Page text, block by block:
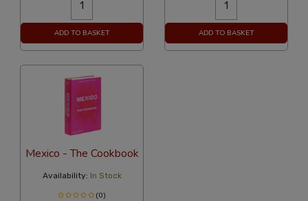
ADD TO BASKET ADD TO BASKET
Mexico - The Cookbook
Availability: In Stock
(0)